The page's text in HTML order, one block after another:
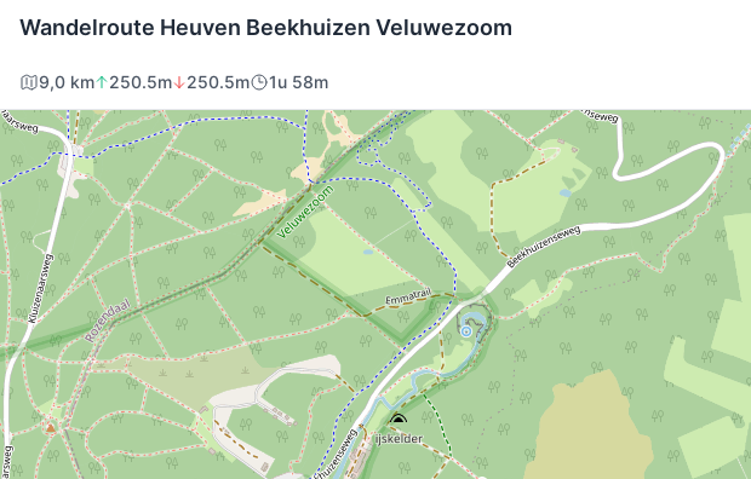
Wandelroute Heuven Beekhuizen Veluwezoom
9,0 km 250.5m 250.5m 1u 58m